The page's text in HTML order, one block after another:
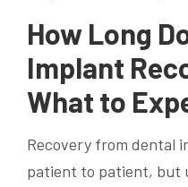
How Long
Implant
What to
Recovery from dental
patient to patient, but